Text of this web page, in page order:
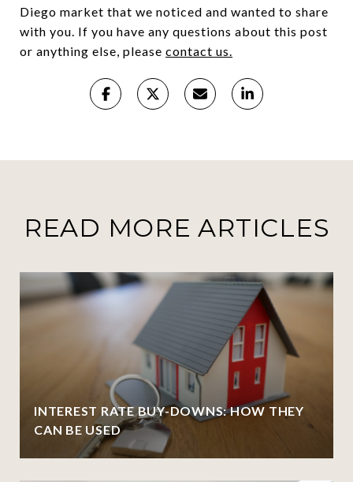
Diego market that we noticed and wanted to share
with you. If you have any questions about this post
or anything else, please contact us.
READ MORE ARTICLES
INTEREST RATE BUY-DOWNS: HOW THEY
CAN BE USED